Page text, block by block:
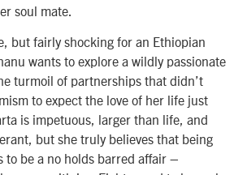
soul mate.
but fairly shocking for an Ethiopian
wants to explore a wildly passionate
turmoil of partnerships that didn’t
to expect the love of her life just
is impetuous, larger than life, and
but she truly believes that being
to be a no holds barred affair –